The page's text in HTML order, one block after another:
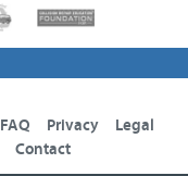
FAQ Privacy
Legal
Contact